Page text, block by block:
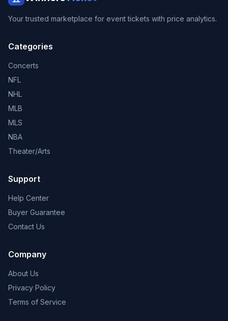
Your trusted marketplace for event tickets with price analytics.
Categories
Concerts
NFL
NHL
MLB
MLS
NBA
Theater/Arts
Support
Help Center
Buyer Guarantee
Contact Us
Company
About Us
Privacy Policy
Terms of Service